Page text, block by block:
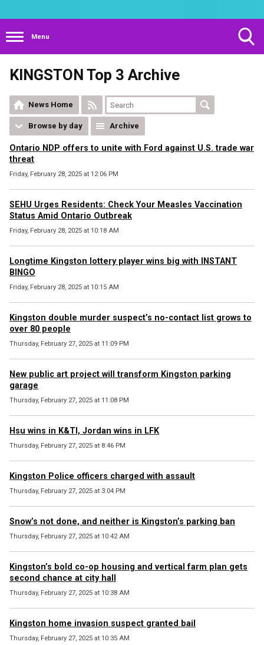
Menu
KINGSTON Top 3 Archive
News Home
Browse by day Archive
Ontario NDP offers to unite with Ford against U.S. trade war
threat
Friday, February 28, 2025 at 12:06 PM
SEHU Urges Residents: Check Your Measles Vaccination
Status Amid Ontario Outbreak
Friday, February 28, 2025 at 10:18 AM
Longtime Kingston lottery player wins big with INSTANT
BINGO
Friday, February 28, 2025 at 10:15 AM
Kingston double murder suspect’s no-contact list grows to
over 80 people
Thursday, February 27, 2025 at 11:09 PM
New public art project will transform Kingston parking
garage
Thursday, February 27, 2025 at 11:08 PM
Hsu wins in K&TI, Jordan wins in LFK
Thursday, February 27, 2025 at 8:46 PM
Kingston Police officers charged with assault
Thursday, February 27, 2025 at 3:04 PM
Snow’s not done, and neither is Kingston’s parking ban
Thursday, February 27, 2025 at 10:42 AM
Kingston’s bold co-op housing and vertical farm plan gets
second chance at city hall
Thursday, February 27, 2025 at 10:38 AM
Kingston home invasion suspect granted bail
Thursday, February 27, 2025 at 10:35 AM